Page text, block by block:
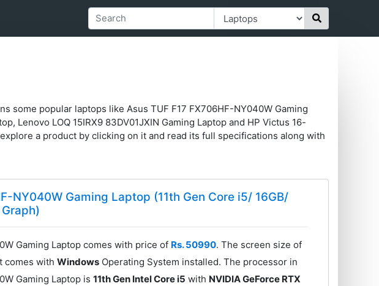
some popular laptops like Asus TUF F17 FX706HF-NY040W Gaming
Lenovo LOQ 15IRX9 83DV01JXIN Gaming Laptop and HP Victus 16-
a product by clicking on it and read its full specifications along with
NY040W Gaming Laptop (11th Gen Core i5/ 16GB/
Graph)
Gaming Laptop comes with price of Rs. 50990. The screen size of
comes withWindows Operating System installed. The processor in
Gaming Laptop is11th Gen Intel Core i5 with NVIDIA GeForce RTX